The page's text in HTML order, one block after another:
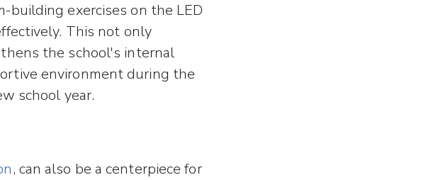
building exercises on the LED
This not only
the school's internal
environment during the
school year.
, can also be a centerpiece for